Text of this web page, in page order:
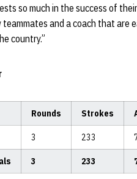
so much in the success of
teammates and a coach that are
country.”
Rounds Strokes
3 233
3 233